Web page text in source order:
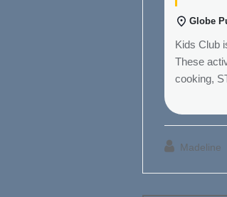
Globe
Kids Club
These
cooking,
Madeline
Post